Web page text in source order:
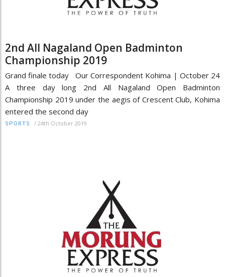
2nd All Nagaland Open Badminton
Championship 2019
Grand finale today Our Correspondent Kohima | October 24
A three day long 2nd All Nagaland Open Badminton
Championship 2019 under the aegis of Crescent Club, Kohima
entered the second day
SPORTS / 24th October 2019